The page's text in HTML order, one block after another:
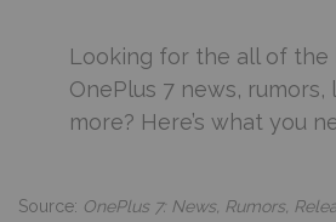
Looking for the all of the
OnePlus 7 news, rumors,
more? Here’s what you
Source: OnePlus 7: News, Rumors,